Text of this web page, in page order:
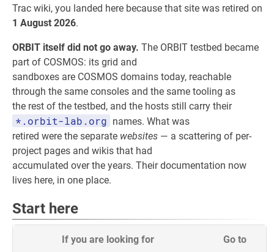
Trac wiki, you landed here because that site was retired on
1 August 2026.
ORBIT itself did not go away. The ORBIT testbed became
part of COSMOS: its grid and
sandboxes are COSMOS domains today, reachable
through the same consoles and the same tooling as
the rest of the testbed, and the hosts still carry their
*.orbit-lab.org names. What was
retired were the separate websites — a scattering of per-
project pages and wikis that had
accumulated over the years. Their documentation now
lives here, in one place.
Start here
If you are looking for Go to